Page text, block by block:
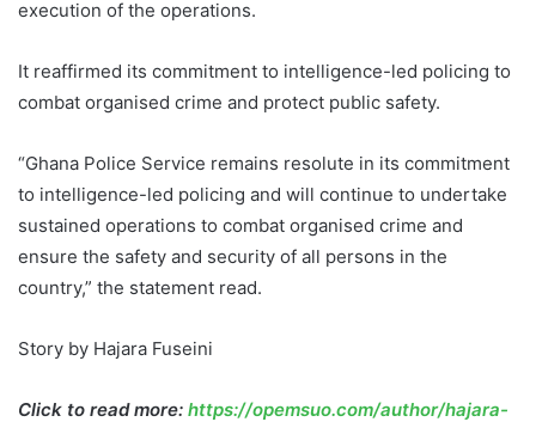
execution of the operations.
It reaffirmed its commitment to intelligence-led policing to
combat organised crime and protect public safety.
“Ghana Police Service remains resolute in its commitment
to intelligence-led policing and will continue to undertake
sustained operations to combat organised crime and
ensure the safety and security of all persons in the
country,” the statement read.
Story by Hajara Fuseini
Click to read more: https://opemsuo.com/author/hajara-